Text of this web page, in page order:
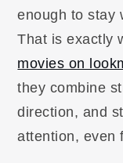
enough to stay
That is exactly
movies on
they combine
direction, and
attention, even